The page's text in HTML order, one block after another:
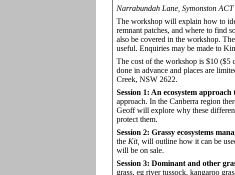
Narrabundah Lane, Symonston ACT
The workshop will explain how to
remnant patches, and where to find
also be covered in the workshop.
useful. Enquiries may be made to
The cost of the workshop is $10 ($5
done in advance and places are
Creek, NSW 2622.
Session 1: An ecosystem approach
approach. In the Canberra region
Geoff will explore why these
protect them.
Session 2: Grassy ecosystems
the Kit, will outline how it can be
will be on sale.
Session 3: Dominant and other
grass, eg river tussock, kangaroo